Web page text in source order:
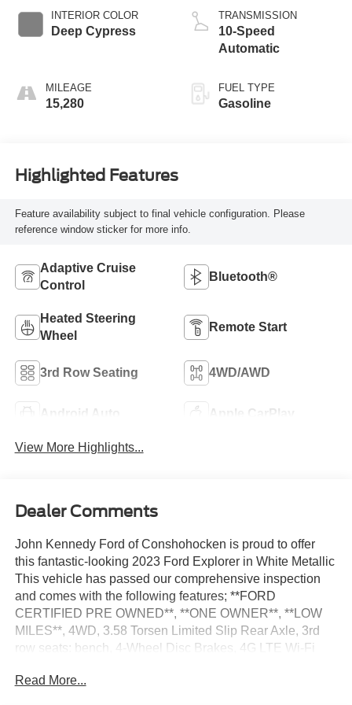
INTERIOR COLOR
Deep Cypress
MILEAGE
15,280
TRANSMISSION
10-Speed
Automatic
FUEL TYPE
Gasoline
Highlighted Features
Feature availability subject to final vehicle configuration. Please
reference window sticker for more info.
Adaptive Cruise
Control
Bluetooth®
Heated Steering
Wheel
Remote Start
3rd Row Seating 4WD/AWD
Android Auto Apple CarPlay
View More Highlights...
Dealer Comments
John Kennedy Ford of Conshohocken is proud to offer
this fantastic-looking 2023 Ford Explorer in White Metallic
This vehicle has passed our comprehensive inspection
and comes with the following features; **FORD
CERTIFIED PRE OWNED**, **ONE OWNER**, **LOW
MILES**, 4WD, 3.58 Torsen Limited Slip Rear Axle, 3rd
row seats: bench, 4-Wheel Disc Brakes, 4G LTE Wi-Fi
SiriusXM, AM/FM Stereo, Auto Start-Stop Removal
Read More...